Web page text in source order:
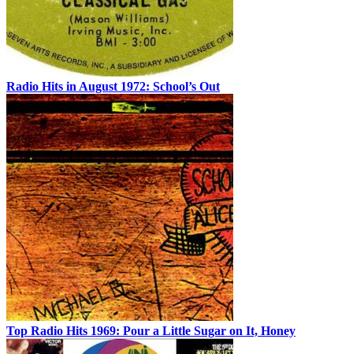
Radio Hits in August 1972: School’s Out
Top Radio Hits 1969: Pour a Little Sugar on It, Honey